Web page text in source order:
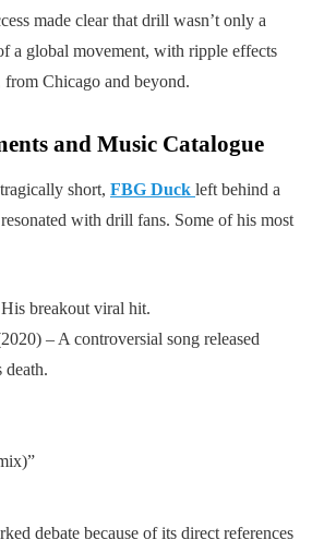
made clear that drill wasn’t only a
a global movement, with ripple effects
from Chicago and beyond.
and Music Catalogue
short, FBG Duck left behind a
with drill fans. Some of his most
breakout viral hit.
– A controversial song released
death.
debate because of its direct references